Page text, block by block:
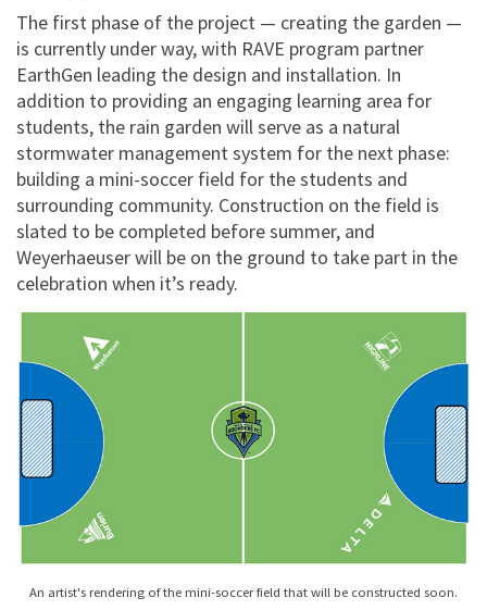
The first phase of the project — creating the garden —
is currently under way, with RAVE program partner
EarthGen leading the design and installation. In
addition to providing an engaging learning area for
students, the rain garden will serve as a natural
stormwater management system for the next phase:
building a mini-soccer field for the students and
surrounding community. Construction on the field is
slated to be completed before summer, and
Weyerhaeuser will be on the ground to take part in the
celebration when it’s ready.
An artist's rendering of the mini-soccer field that will be constructed soon.